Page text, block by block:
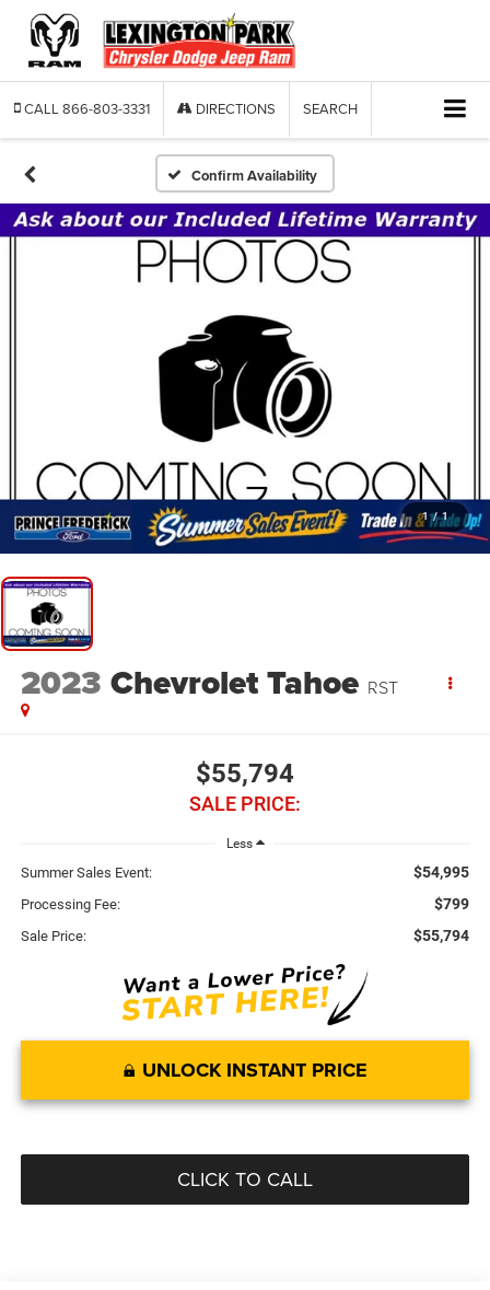
CALL 866-803-3331 DIRECTIONS SEARCH
Confirm Availability
1 / 1
2023 Chevrolet Tahoe RST
$55,794
SALE PRICE:
Less
Summer Sales Event: $54,995
Processing Fee: $799
Sale Price: $55,794
UNLOCK INSTANT PRICE
CLICK TO CALL